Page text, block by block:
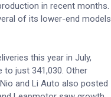
in recent months.
of its lower-end models
this year in July,
to just 341,030. Other
and Li Auto also posted